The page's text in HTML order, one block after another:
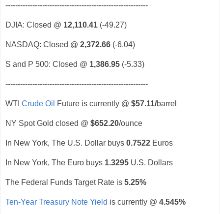
----------------------------------------------------------
DJIA: Closed @ 12,110.41 (-49.27)
NASDAQ: Closed @ 2,372.66 (-6.04)
S and P 500: Closed @ 1,386.95 (-5.33)
----------------------------------------------------------
WTI Crude Oil Future is currently @ $57.11/barrel
NY Spot Gold closed @ $652.20/ounce
In New York, The U.S. Dollar buys 0.7522 Euros
In New York, The Euro buys 1.3295 U.S. Dollars
The Federal Funds Target Rate is 5.25%
Ten-Year Treasury Note Yield is currently @ 4.545%